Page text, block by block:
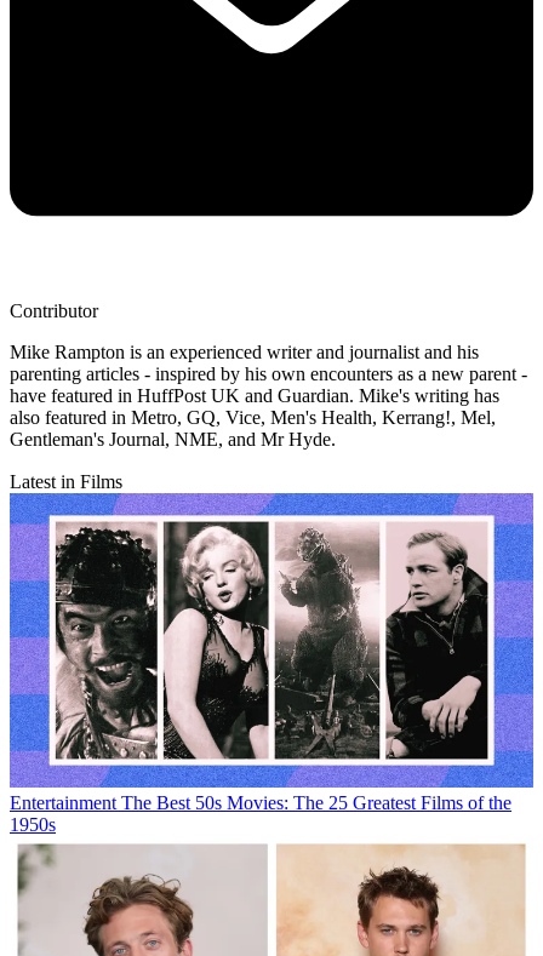
Contributor
Mike Rampton is an experienced writer and journalist and his
parenting articles - inspired by his own encounters as a new parent -
have featured in HuffPost UK and Guardian. Mike's writing has
also featured in Metro, GQ, Vice, Men's Health, Kerrang!, Mel,
Gentleman's Journal, NME, and Mr Hyde.
Latest in Films
Entertainment The Best 50s Movies: The 25 Greatest Films of the
1950s